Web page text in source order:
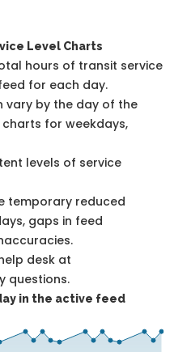
Level Charts
hours of transit service
for each day.
vary by the day of the
for weekdays,
levels of service
temporary reduced
gaps in feed
desk at
questions.
in the active feed